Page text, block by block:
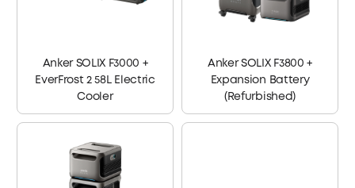
Anker SOLIX F3000 +
EverFrost 2 58L Electric
Cooler
Anker SOLIX F3800 +
Expansion Battery
(Refurbished)